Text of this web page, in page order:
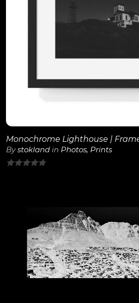
View Details
Bystokland in Photos, Prints
View Details